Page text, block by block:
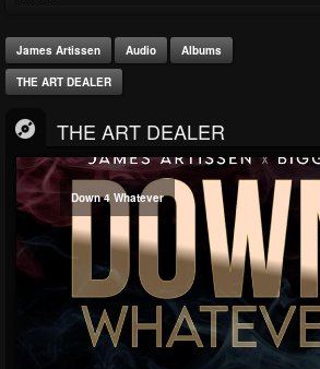
James Artissen Audio Albums
THE ART DEALER
THE ART DEALER
Down 4 Whatever